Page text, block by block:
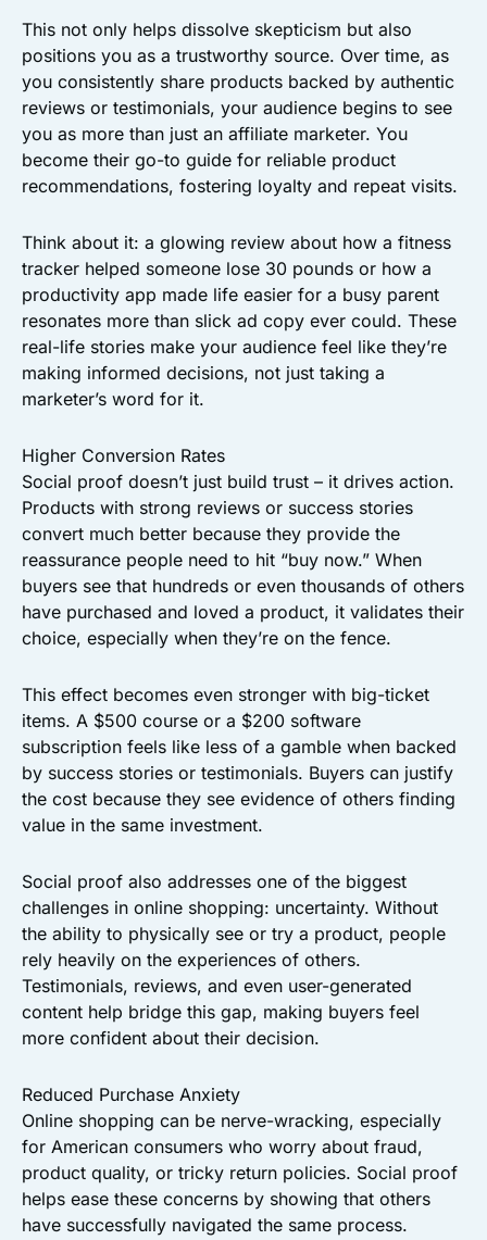
This not only helps dissolve skepticism but also
positions you as a trustworthy source. Over time, as
you consistently share products backed by authentic
reviews or testimonials, your audience begins to see
you as more than just an affiliate marketer. You
become their go-to guide for reliable product
recommendations, fostering loyalty and repeat visits.
Think about it: a glowing review about how a fitness
tracker helped someone lose 30 pounds or how a
productivity app made life easier for a busy parent
resonates more than slick ad copy ever could. These
real-life stories make your audience feel like they’re
making informed decisions, not just taking a
marketer’s word for it.
Higher Conversion Rates
Social proof doesn’t just build trust – it drives action.
Products with strong reviews or success stories
convert much better because they provide the
reassurance people need to hit “buy now.” When
buyers see that hundreds or even thousands of others
have purchased and loved a product, it validates their
choice, especially when they’re on the fence.
This effect becomes even stronger with big-ticket
items. A $500 course or a $200 software
subscription feels like less of a gamble when backed
by success stories or testimonials. Buyers can justify
the cost because they see evidence of others finding
value in the same investment.
Social proof also addresses one of the biggest
challenges in online shopping: uncertainty. Without
the ability to physically see or try a product, people
rely heavily on the experiences of others.
Testimonials, reviews, and even user-generated
content help bridge this gap, making buyers feel
more confident about their decision.
Reduced Purchase Anxiety
Online shopping can be nerve-wracking, especially
for American consumers who worry about fraud,
product quality, or tricky return policies. Social proof
helps ease these concerns by showing that others
have successfully navigated the same process.